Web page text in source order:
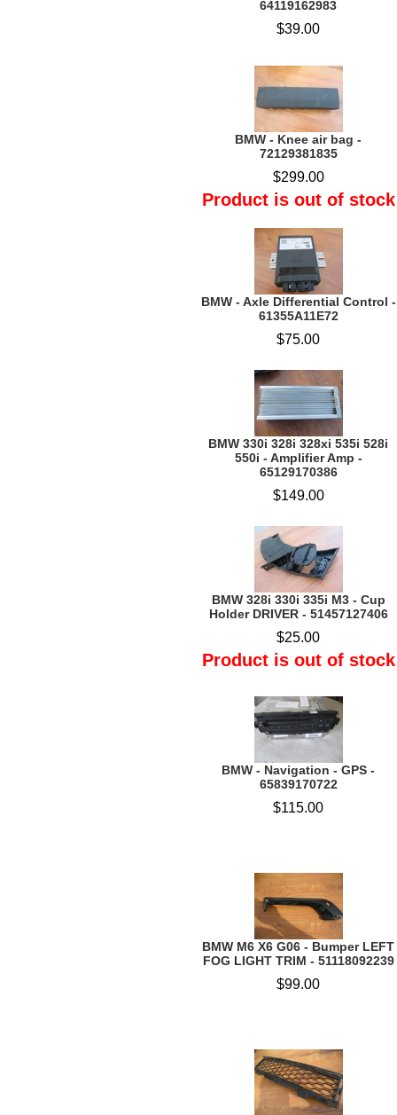
64119162983
$39.00
BMW - Knee air bag -
72129381835
$299.00
Product is out of stock
BMW - Axle Differential Control -
61355A11E72
$75.00
BMW 330i 328i 328xi 535i 528i
550i - Amplifier Amp -
65129170386
$149.00
BMW 328i 330i 335i M3 - Cup
Holder DRIVER - 51457127406
$25.00
Product is out of stock
BMW - Navigation - GPS -
65839170722
$115.00
BMW M6 X6 G06 - Bumper LEFT
FOG LIGHT TRIM - 51118092239
$99.00